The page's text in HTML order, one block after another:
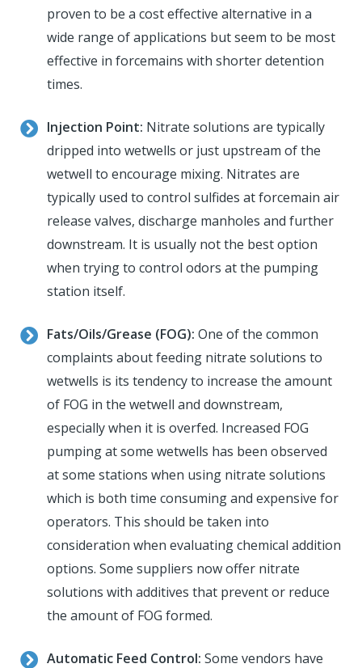
proven to be a cost effective alternative in a
wide range of applications but seem to be most
effective in forcemains with shorter detention
times.
Injection Point: Nitrate solutions are typically
dripped into wetwells or just upstream of the
wetwell to encourage mixing. Nitrates are
typically used to control sulfides at forcemain air
release valves, discharge manholes and further
downstream. It is usually not the best option
when trying to control odors at the pumping
station itself.
Fats/Oils/Grease (FOG): One of the common
complaints about feeding nitrate solutions to
wetwells is its tendency to increase the amount
of FOG in the wetwell and downstream,
especially when it is overfed. Increased FOG
pumping at some wetwells has been observed
at some stations when using nitrate solutions
which is both time consuming and expensive for
operators. This should be taken into
consideration when evaluating chemical addition
options. Some suppliers now offer nitrate
solutions with additives that prevent or reduce
the amount of FOG formed.
Automatic Feed Control: Some vendors have